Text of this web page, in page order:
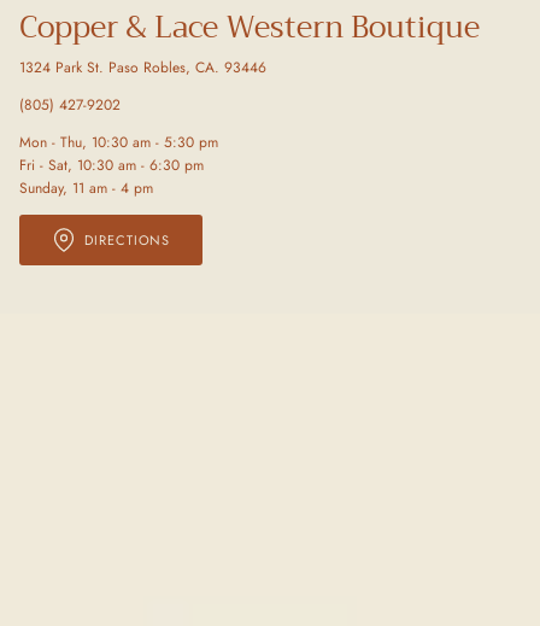
Copper & Lace Western Boutique
1324 Park St. Paso Robles, CA. 93446
(805) 427-9202
Mon - Thu, 10:30 am - 5:30 pm
Fri - Sat, 10:30 am - 6:30 pm
Sunday, 11 am - 4 pm
DIRECTIONS